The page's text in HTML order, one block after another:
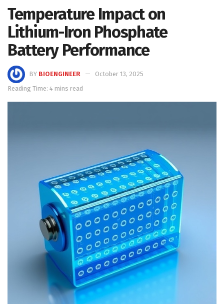
Temperature Impact on
Lithium-Iron Phosphate
Battery Performance
BY BIOENGINEER
October 13, 2025
Reading Time: 4 mins read